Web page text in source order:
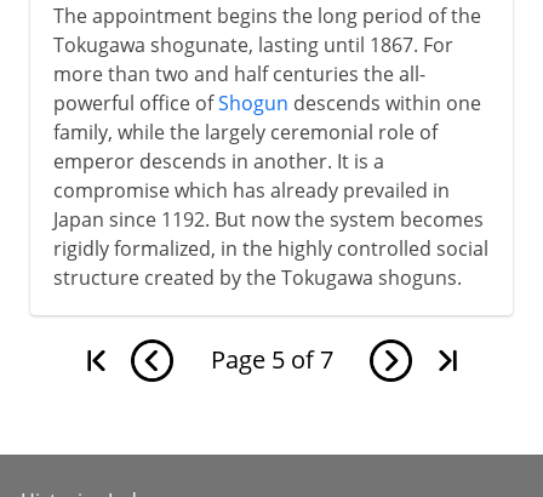
The appointment begins the long period of the
Tokugawa shogunate, lasting until 1867. For
more than two and half centuries the all-
powerful office ofShogun descends within one
family, while the largely ceremonial role of
emperor descends in another. It is a
compromise which has already prevailed in
Japan since 1192. But now the system becomes
rigidly formalized, in the highly controlled social
structure created by the Tokugawa shoguns.
Page 5 of 7